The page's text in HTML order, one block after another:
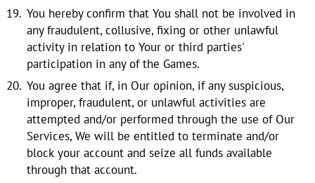
You hereby confirm that You shall not be involved in
any fraudulent, collusive, fixing or other unlawful
activity in relation to Your or third parties'
participation in any of the Games.
You agree that if, in Our opinion, if any suspicious,
improper, fraudulent, or unlawful activities are
attempted and/or performed through the use of Our
Services, We will be entitled to terminate and/or
block your account and seize all funds available
through that account.